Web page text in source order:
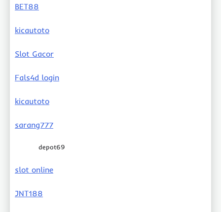
BET88
kicautoto
Slot Gacor
Fals4d login
kicautoto
sarang777
depot69
slot online
JNT188